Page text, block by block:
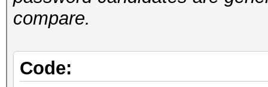
compare.
Code: